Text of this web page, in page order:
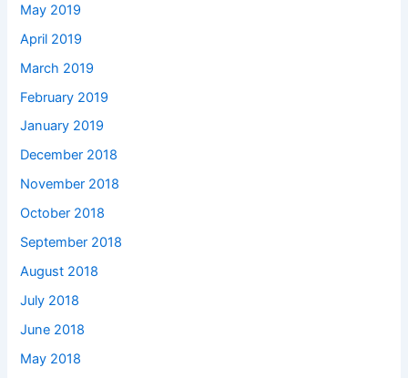
May 2019
April 2019
March 2019
February 2019
January 2019
December 2018
November 2018
October 2018
September 2018
August 2018
July 2018
June 2018
May 2018